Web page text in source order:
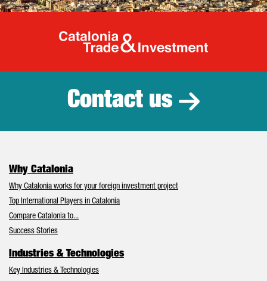
Catalonia
Contact us
Why Catalonia
Why Catalonia works for your foreign investment project
Top International Players in Catalonia
Compare Catalonia to...
Success Stories
Industries & Technologies
Key Industries & Technologies